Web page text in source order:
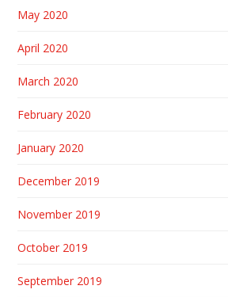
May 2020
April 2020
March 2020
February 2020
January 2020
December 2019
November 2019
October 2019
September 2019